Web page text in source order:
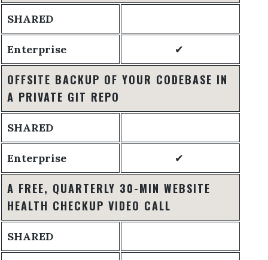
SHARED
Enterprise ✔
OFFSITE BACKUP OF YOUR CODEBASE IN
A PRIVATE GIT REPO
SHARED
Enterprise ✔
A FREE, QUARTERLY 30-MIN WEBSITE
HEALTH CHECKUP VIDEO CALL
SHARED